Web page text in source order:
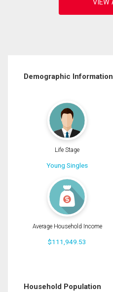
Demographic Information
Life Stage
Young Singles
Average Household Income
$111,949.53
Household Population